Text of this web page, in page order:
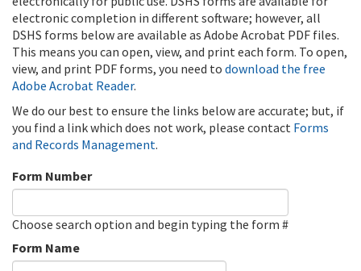
electronic completion in different software; however, all
DSHS forms below are available as Adobe Acrobat PDF files.
This means you can open, view, and print each form. To open,
view, and print PDF forms, you need to download the free
Adobe Acrobat Reader.
We do our best to ensure the links below are accurate; but, if
you find a link which does not work, please contact Forms
and Records Management.
Form Number
Choose search option and begin typing the form #
Form Name